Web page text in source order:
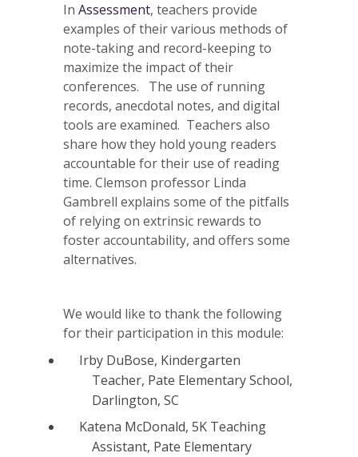
In Assessment, teachers provide
examples of their various methods of
note-taking and record-keeping to
maximize the impact of their
conferences. The use of running
records, anecdotal notes, and digital
tools are examined. Teachers also
share how they hold young readers
accountable for their use of reading
time. Clemson professor Linda
Gambrell explains some of the pitfalls
of relying on extrinsic rewards to
foster accountability, and offers some
alternatives.
We would like to thank the following
for their participation in this module:
Irby DuBose, Kindergarten
Teacher, Pate Elementary School,
Darlington, SC
Katena McDonald, 5K Teaching
Assistant, Pate Elementary